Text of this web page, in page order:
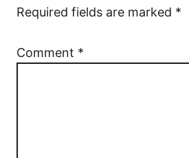
Required fields are marked *
Comment *